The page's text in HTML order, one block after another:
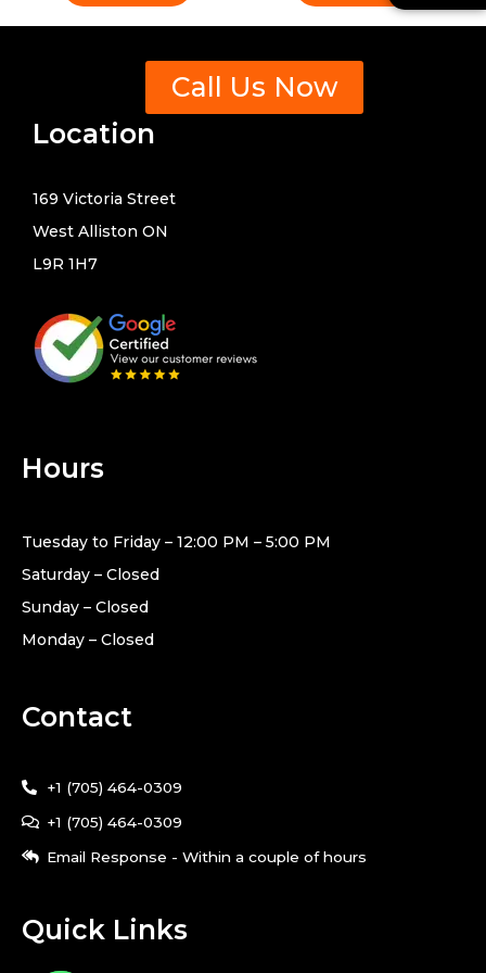
a
t
Call Us Now
Location
169 Victoria Street
West Alliston ON
L9R 1H7
Hours
Tuesday to Friday – 12:00 PM – 5:00 PM
Saturday – Closed
Sunday – Closed
Monday – Closed
Contact
+1 (705) 464-0309
+1 (705) 464-0309
Email Response - Within a couple of hours
Quick Links